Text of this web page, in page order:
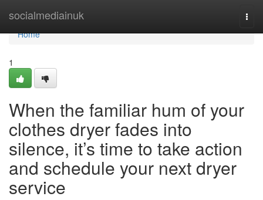
socialmediainuk
Home
Home
1
When the familiar hum of your
clothes dryer fades into
silence, it’s time to take action
and schedule your next dryer
service